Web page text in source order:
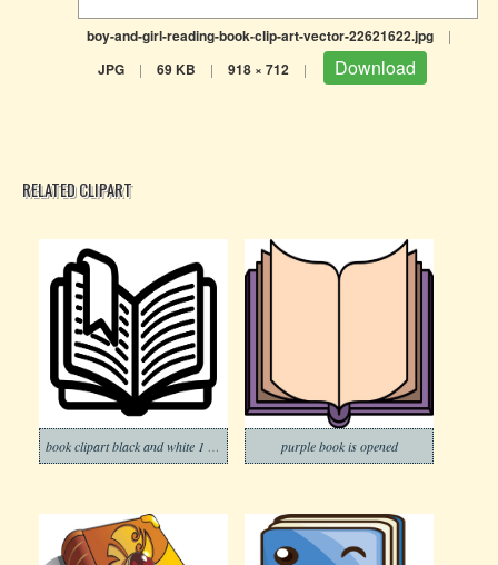
boy-and-girl-reading-book-clip-art-vector-22621622.jpg |
JPG | 69 KB | 918 × 712 | Download
RELATED CLIPART
purple book is opened